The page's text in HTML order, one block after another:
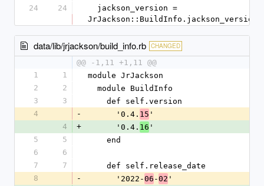
24
24
JrJackson::BuildInfo.jackson_version
data/lib/jrjackson/build_info.rb CHANGED
@@ -1,11 +1,11 @@
1
1
module JrJackson
2
2
  module BuildInfo
3
3
    def self.version
4
-
      '0.4.
15 '
4
+
      '0.4.
16 '
5
5
    end
6
6
7
7
    def self.release_date
8
-
      '2022-
06 -02 '